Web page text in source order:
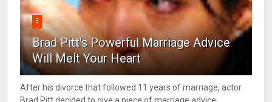
5
Brad Pitt's Powerful Marriage Advice
Will Melt Your Heart
After his divorce that followed 11 years of marriage, actor